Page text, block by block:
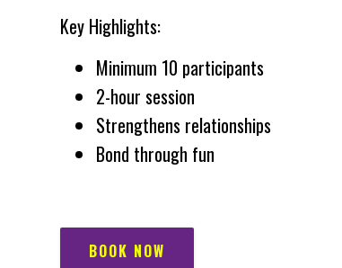
Key Highlights:
Minimum 10 participants
2-hour session
Strengthens relationships
Bond through fun
BOOK NOW